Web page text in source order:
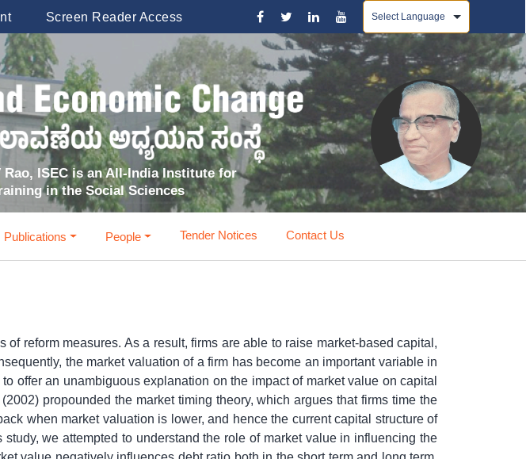
Screen Reader Access
ISEC is an All-India Institute for
in the Social Sciences
Publications People Tender Notices Contact Us
reform measures. As a result, firms are able to raise market-based capital,
the market valuation of a firm has become an important variable in
offer an unambiguous explanation on the impact of market value on capital
propounded the market timing theory, which argues that firms time the
when market valuation is lower, and hence the current capital structure of
we attempted to understand the role of market value in influencing the